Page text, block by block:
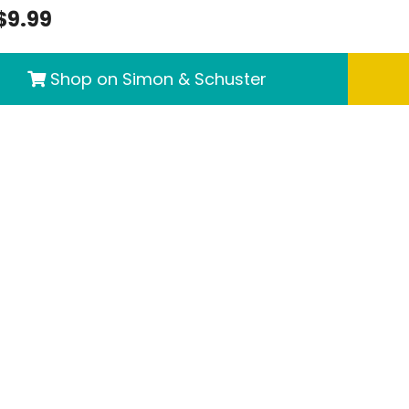
Shop on Simon & Schuster